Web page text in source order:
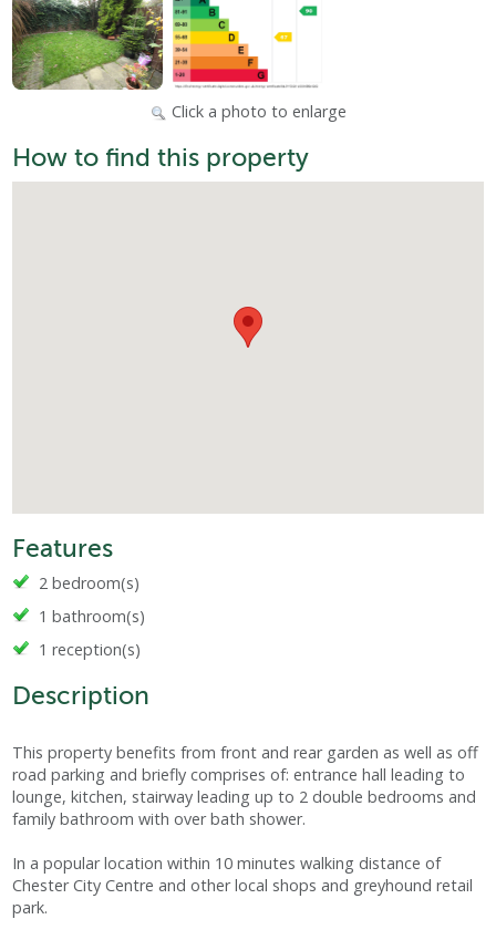
Click a photo to enlarge
How to find this property
Features
2 bedroom(s)
1 bathroom(s)
1 reception(s)
Description
This property benefits from front and rear garden as well as off
road parking and briefly comprises of: entrance hall leading to
lounge, kitchen, stairway leading up to 2 double bedrooms and
family bathroom with over bath shower.
In a popular location within 10 minutes walking distance of
Chester City Centre and other local shops and greyhound retail
park.